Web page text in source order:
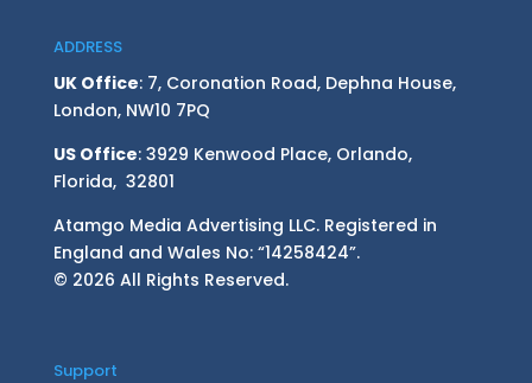
ADDRESS
UK Office: 7, Coronation Road, Dephna House,
London, NW10 7PQ
US Office: 3929 Kenwood Place, Orlando,
Florida, 32801
Atamgo Media Advertising LLC. Registered in
England and Wales No: “14258424”.
© 2026 All Rights Reserved.
Support